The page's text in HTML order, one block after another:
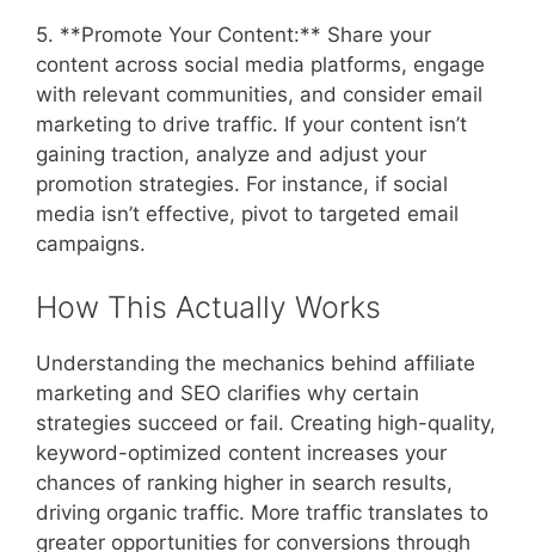
5. **Promote Your Content:** Share your
content across social media platforms, engage
with relevant communities, and consider email
marketing to drive traffic. If your content isn’t
gaining traction, analyze and adjust your
promotion strategies. For instance, if social
media isn’t effective, pivot to targeted email
campaigns.
How This Actually Works
Understanding the mechanics behind affiliate
marketing and SEO clarifies why certain
strategies succeed or fail. Creating high-quality,
keyword-optimized content increases your
chances of ranking higher in search results,
driving organic traffic. More traffic translates to
greater opportunities for conversions through